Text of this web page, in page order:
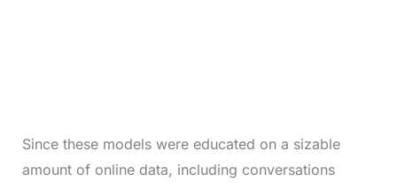
Since these models were educated on a sizable
amount of online data, including conversations